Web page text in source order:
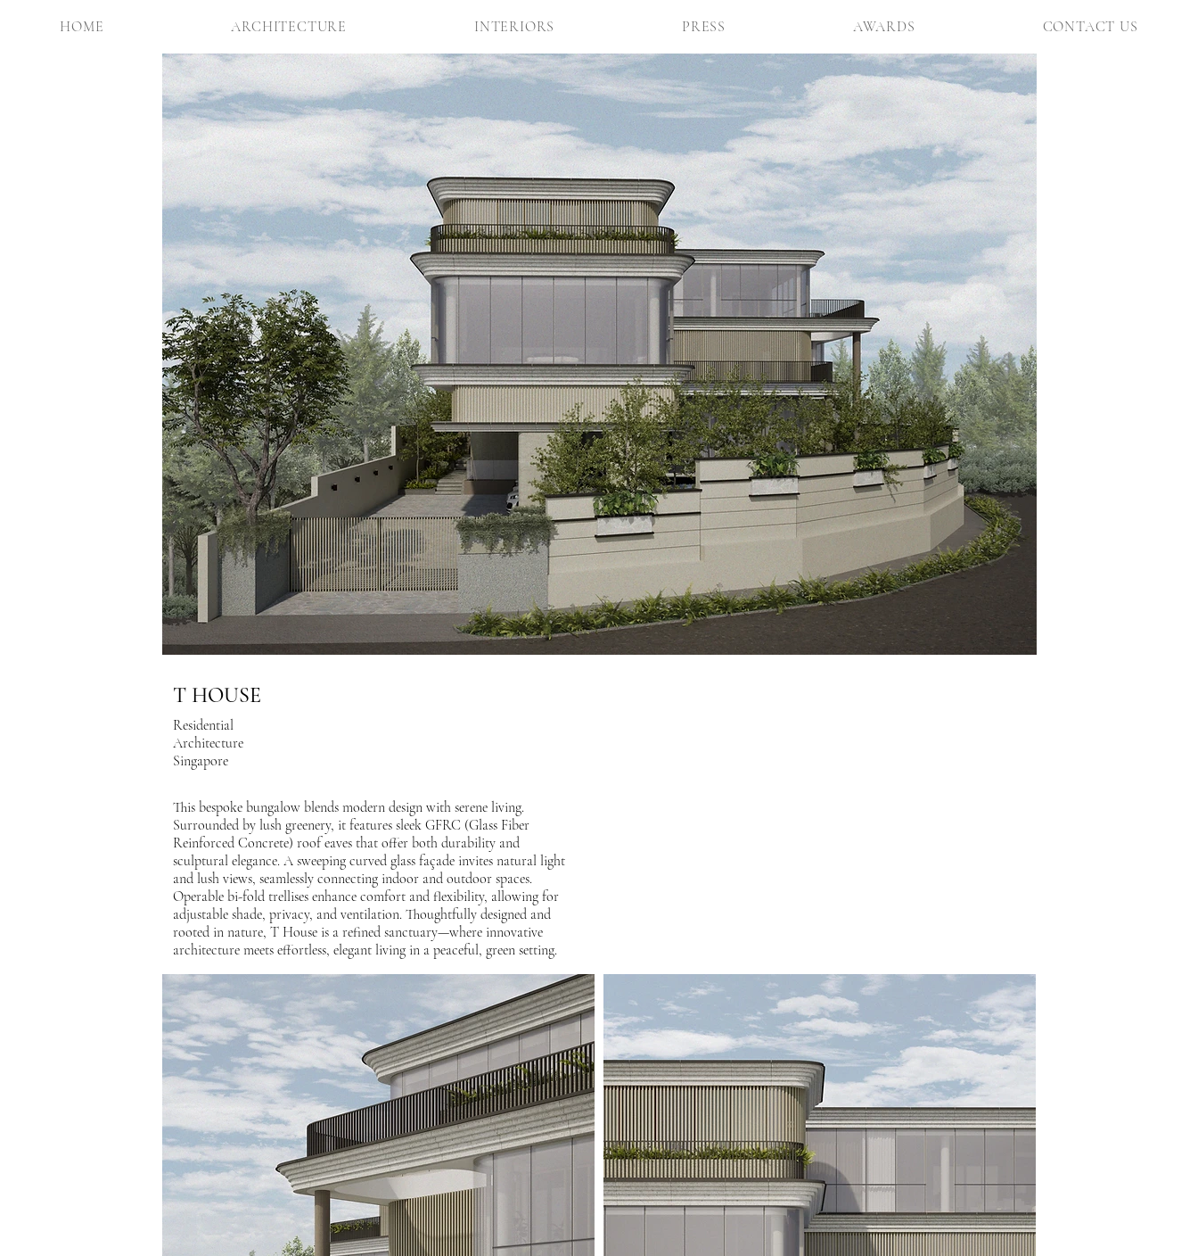
HOME ARCHITECTURE INTERIORS PRESS AWARDS CONTACT US
T HOUSE
Residential
Architecture
Singapore
This bespoke bungalow blends modern design with serene living.
Surrounded by lush greenery, it features sleek GFRC (Glass Fiber
Reinforced Concrete) roof eaves that offer both durability and
sculptural elegance. A sweeping curved glass façade invites natural light
and lush views, seamlessly connecting indoor and outdoor spaces.
Operable bi-fold trellises enhance comfort and flexibility, allowing for
adjustable shade, privacy, and ventilation. Thoughtfully designed and
rooted in nature, T House is a refined sanctuary—where innovative
architecture meets effortless, elegant living in a peaceful, green setting.